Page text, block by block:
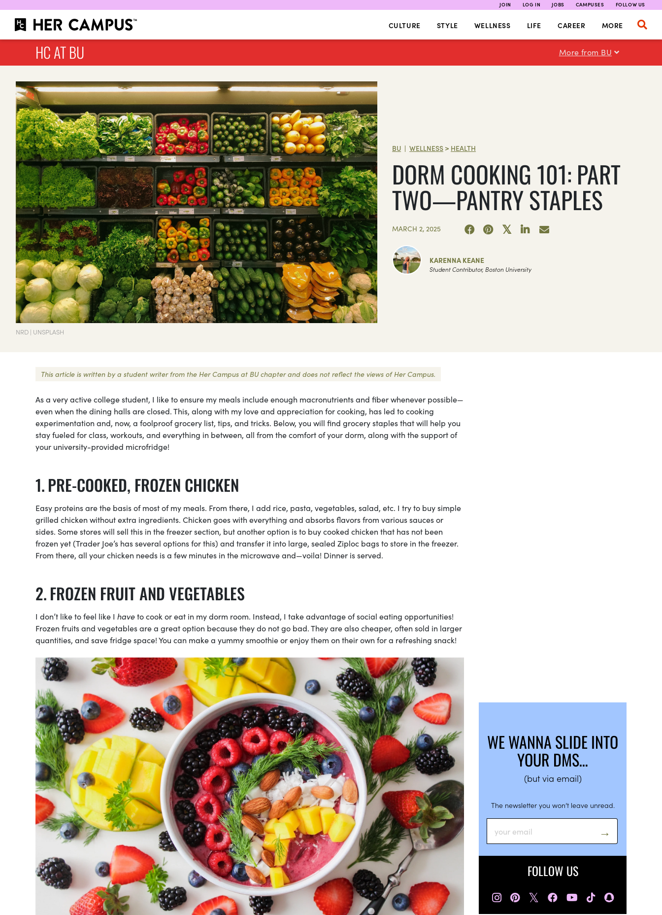
JOIN LOG IN JOBS CAMPUSES FOLLOW US
CULTURE STYLE WELLNESS LIFE CAREER MORE
HC AT BU More from BU
NRD | UNSPLASH
BU | WELLNESS > HEALTH
DORM COOKING 101: PART
TWO—PANTRY STAPLES
MARCH 2, 2025
KARENNA KEANE
Student Contributor, Boston University
This article is written by a student writer from the Her Campus at BU chapter and does not reflect the views of Her Campus.
As a very active college student, I like to ensure my meals include enough macronutrients and fiber whenever possible—
even when the dining halls are closed. This, along with my love and appreciation for cooking, has led to cooking
experimentation and, now, a foolproof grocery list, tips, and tricks. Below, you will find grocery staples that will help you
stay fueled for class, workouts, and everything in between, all from the comfort of your dorm, along with the support of
your university-provided microfridge!
PRE-COOKED, FROZEN CHICKEN
Easy proteins are the basis of most of my meals. From there, I add rice, pasta, vegetables, salad, etc. I try to buy simple
grilled chicken without extra ingredients. Chicken goes with everything and absorbs flavors from various sauces or
sides. Some stores will sell this in the freezer section, but another option is to buy cooked chicken that has not been
frozen yet (Trader Joe’s has several options for this) and transfer it into large, sealed Ziploc bags to store in the freezer.
From there, all your chicken needs is a few minutes in the microwave and—voila! Dinner is served.
FROZEN FRUIT AND VEGETABLES
I don’t like to feel like I haveto cook or eat in my dorm room. Instead, I take advantage of social eating opportunities!
Frozen fruits and vegetables are a great option because they do not go bad. They are also cheaper, often sold in larger
quantities, and save fridge space! You can make a yummy smoothie or enjoy them on their own for a refreshing snack!
WE WANNA SLIDE INTO
YOUR DMS…
(but via email)
The newsletter you won’t leave unread.
FOLLOW US
𝕏